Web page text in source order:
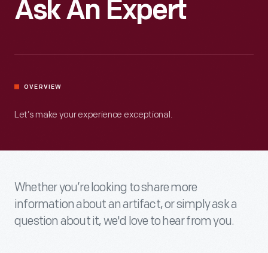
Ask An Expert
OVERVIEW
Let’s make your experience exceptional.
Whether you’re looking to share more
information about an artifact, or simply ask a
question about it, we'd love to hear from you.